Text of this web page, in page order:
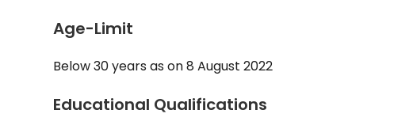
Age-Limit
Below 30 years as on 8 August 2022
Educational Qualifications